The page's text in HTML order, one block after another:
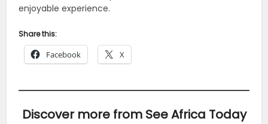
enjoyable experience.
Share this:
Facebook X
Discover more from See Africa Today